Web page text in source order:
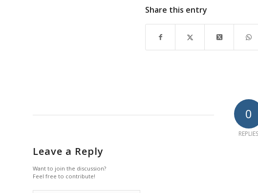
Share this entry
0
REPLIES
Leave a Reply
Want to join the discussion?
Feel free to contribute!